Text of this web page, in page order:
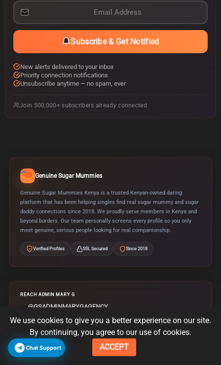
E
a
i
A
d
r
e
s
Subscribe & Get Notified
New alerts delivered to your inbox
Priority connection notifications
Unsubscribe anytime — no spam, ever
Join 500,000+ subscribers already connected
Genuine Sugar Mummies
Genuine Sugar Mummies Kenya is a trusted Kenyan-owned dating
platform that has been helping singles find real sugar mummy and sugar
daddy connections since 2018. We proudly serve members in Kenya and
beyond borders. Our team personally screens every profile so you only
meet genuine, serious people looking for real companionship.
Verified Profiles SSL Secured Since 2018
REACH ADMIN MARY G
@GSADMINMARYGAGENCY
+254 738 871 048
Send a Message
7 days · 8 AM - 10 PM EAT
We use cookies to give you a better experience on our site.
By continuing, you agree to our use of cookies.
ACCEPT
Chat Support